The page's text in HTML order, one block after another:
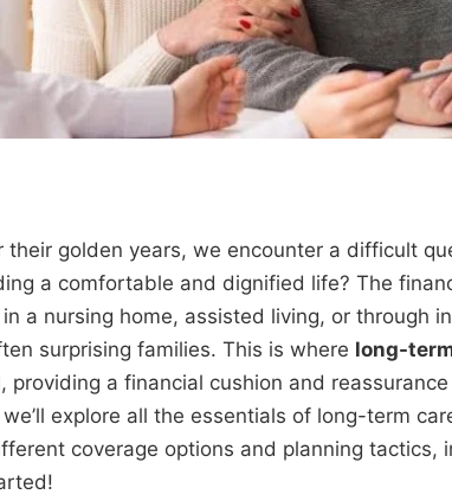
their golden years, we encounter a difficult
a comfortable and dignified life? The
a nursing home, assisted living, or through
surprising families. This is where long-
providing a financial cushion and
explore all the essentials of long-term
coverage options and planning tactics,